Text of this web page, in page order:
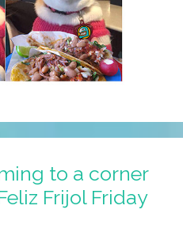
to a corner
Frijol Friday